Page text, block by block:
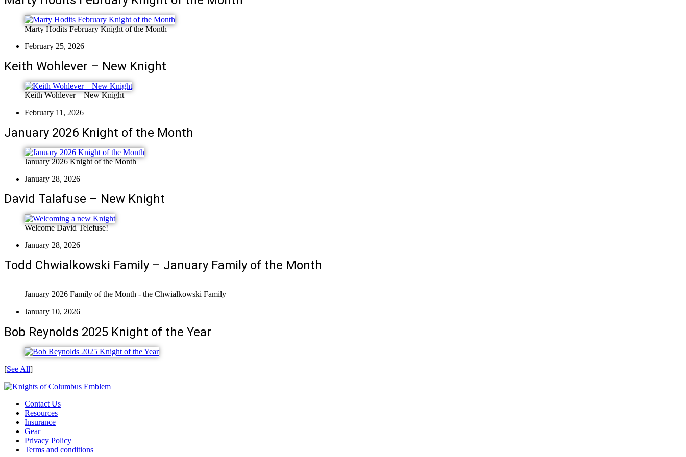
Marty Hodits February Knight of the Month
February 25, 2026
Keith Wohlever – New Knight
Keith Wohlever – New Knight
February 11, 2026
January 2026 Knight of the Month
January 2026 Knight of the Month
January 28, 2026
David Talafuse – New Knight
Welcome David Telefuse!
January 28, 2026
Todd Chwialkowski Family – January Family of the Month
January 2026 Family of the Month - the Chwialkowski Family
January 10, 2026
Bob Reynolds 2025 Knight of the Year
[See All]
Contact Us
Resources
Insurance
Gear
Privacy Policy
Terms and conditions